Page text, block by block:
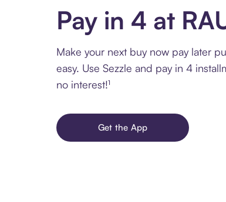
Pay in 4 at
Make your next buy now pay later
easy. Use Sezzle and pay in 4
no interest!¹
Get the App